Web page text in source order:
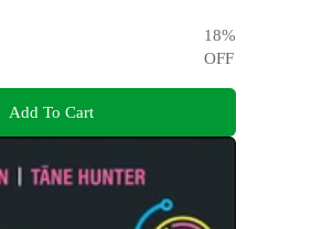
18%
OFF
Add To Cart